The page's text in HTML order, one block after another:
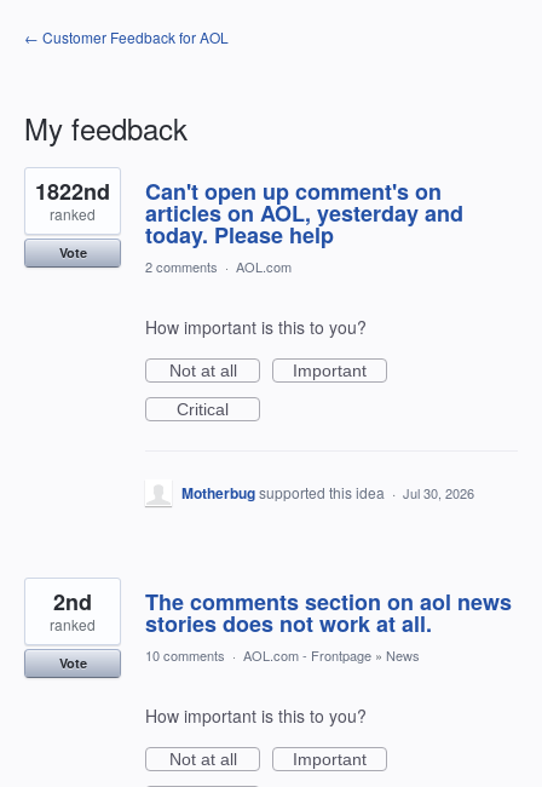
← Customer Feedback for AOL
My feedback
207
results
found
Can't open up comment's on
articles on AOL, yesterday and
today. Please help
1822nd
ranked
Vote
2 comments · AOL.com
How important is this to you?
Not at all
Important
Critical
Motherbugsupported this idea · Jul 30, 2026
The comments section on aol news
stories does not work at all.
2nd
ranked
Vote 10 comments · AOL.com - Frontpage » News
How important is this to you?
Not at all
Important